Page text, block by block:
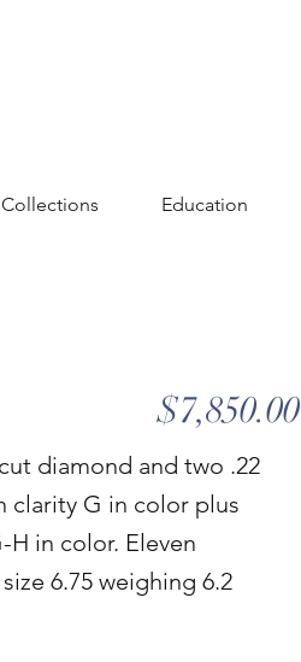
Education
$7,850.00
diamond and two .22
clarity G in color plus
in color. Eleven
6.75 weighing 6.2